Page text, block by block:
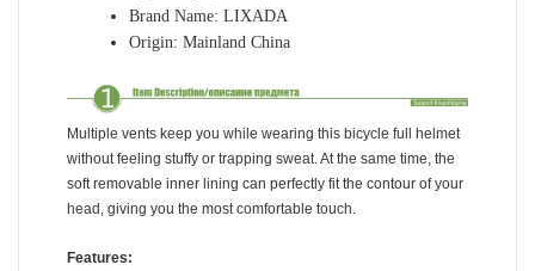
Brand Name:LIXADA
Origin:Mainland China
Multiple vents keep you while wearing this bicycle full helmet
without feeling stuffy or trapping sweat. At the same time, the
soft removable inner lining can perfectly fit the contour of your
head, giving you the most comfortable touch.
Features: